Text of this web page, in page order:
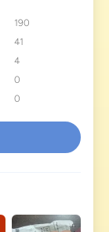
190
41
4
0
0